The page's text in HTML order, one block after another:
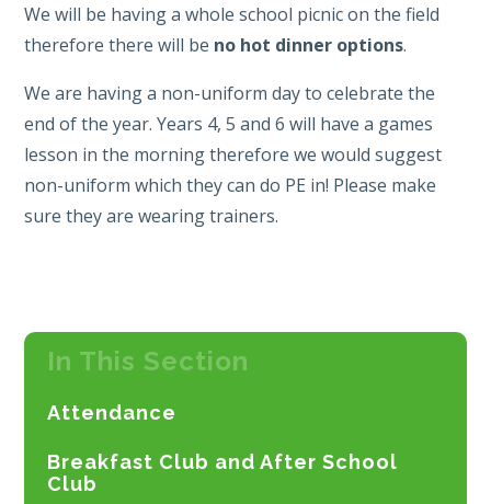
We will be having a whole school picnic on the field
therefore there will be no hot dinner options.
We are having a non-uniform day to celebrate the
end of the year. Years 4, 5 and 6 will have a games
lesson in the morning therefore we would suggest
non-uniform which they can do PE in! Please make
sure they are wearing trainers.
In This Section
Attendance
Breakfast Club and After School
Club